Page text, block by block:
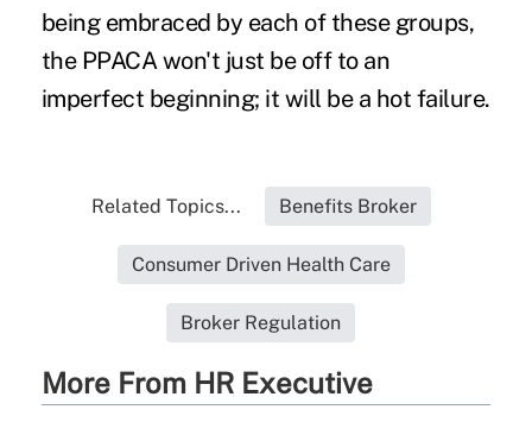
being embraced by each of these groups,
the PPACA won't just be off to an
imperfect beginning; it will be a hot failure.
Related Topics... Benefits Broker
Consumer Driven Health Care
Broker Regulation
More From HR Executive